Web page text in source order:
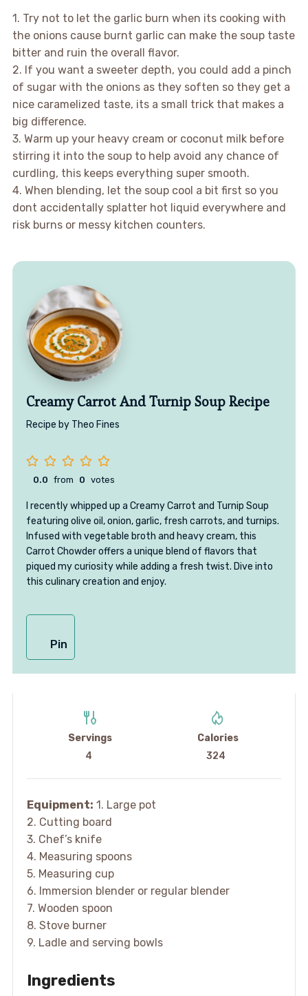
1. Try not to let the garlic burn when its cooking with
the onions cause burnt garlic can make the soup taste
bitter and ruin the overall flavor.
2. If you want a sweeter depth, you could add a pinch
of sugar with the onions as they soften so they get a
nice caramelized taste, its a small trick that makes a
big difference.
3. Warm up your heavy cream or coconut milk before
stirring it into the soup to help avoid any chance of
curdling, this keeps everything super smooth.
4. When blending, let the soup cool a bit first so you
dont accidentally splatter hot liquid everywhere and
risk burns or messy kitchen counters.
Creamy Carrot And Turnip Soup Recipe
Recipe by Theo Fines
0.0 from 0 votes
I recently whipped up a Creamy Carrot and Turnip Soup
featuring olive oil, onion, garlic, fresh carrots, and turnips.
Infused with vegetable broth and heavy cream, this
Carrot Chowder offers a unique blend of flavors that
piqued my curiosity while adding a fresh twist. Dive into
this culinary creation and enjoy.
Pin
Servings
4
Calories
324
Equipment: 1. Large pot
2. Cutting board
3. Chef’s knife
4. Measuring spoons
5. Measuring cup
6. Immersion blender or regular blender
7. Wooden spoon
8. Stove burner
9. Ladle and serving bowls
Ingredients